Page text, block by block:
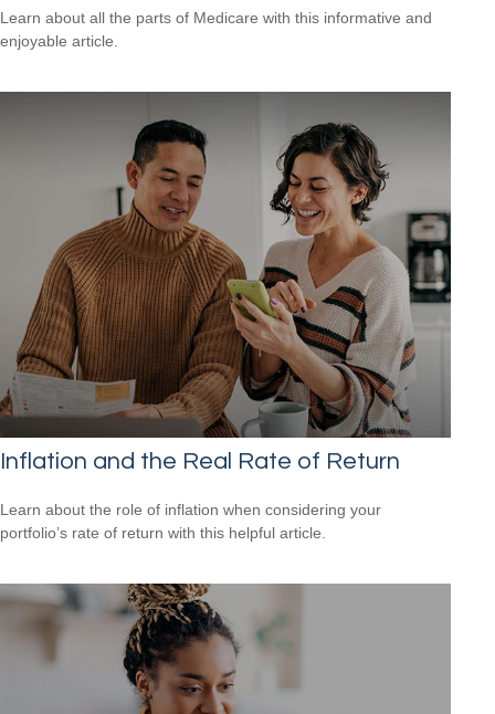
Learn about all the parts of Medicare with this informative and
enjoyable article.
Inflation and the Real Rate of Return
Learn about the role of inflation when considering your
portfolio’s rate of return with this helpful article.